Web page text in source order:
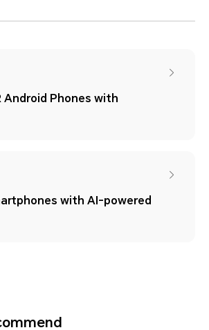
Android Phones with
with AI-powered